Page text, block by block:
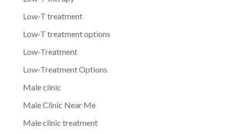
Low-T treatment
Low-T treatment options
Low-Treatment
Low-Treatment Options
Male clinic
Male Clinic Near Me
Male clinic treatment